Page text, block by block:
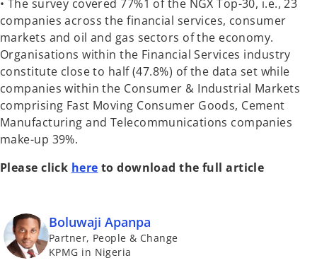
• The survey covered 77%1 of the NGX Top-30, i.e., 23
companies across the financial services, consumer
markets and oil and gas sectors of the economy.
Organisations within the Financial Services industry
constitute close to half (47.8%) of the data set while
companies within the Consumer & Industrial Markets
comprising Fast Moving Consumer Goods, Cement
Manufacturing and Telecommunications companies
make-up 39%.
Please click here to download the full article
Boluwaji Apanpa
Partner, People & Change
KPMG in Nigeria